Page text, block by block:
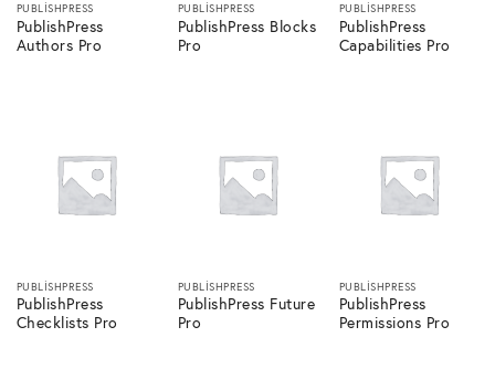
PUBLISHPRESS
PublishPress
Authors Pro
PUBLISHPRESS
PublishPress Blocks
Pro
PUBLISHPRESS
PublishPress
Capabilities Pro
PUBLISHPRESS
PublishPress
Checklists Pro
PUBLISHPRESS
PublishPress Future
Pro
PUBLISHPRESS
PublishPress
Permissions Pro